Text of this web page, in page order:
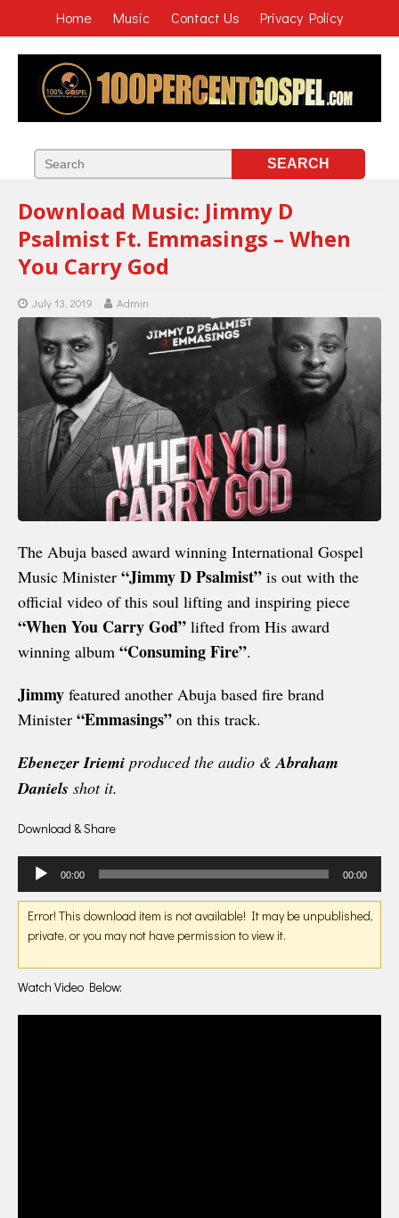
Home Music Contact Us Privacy Policy
Download Music: Jimmy D
Psalmist Ft. Emmasings – When
You Carry God
July 13, 2019 Admin
The Abuja based award winning International Gospel
Music Minister “Jimmy D Psalmist” is out with the
official video of this soul lifting and inspiring piece
“When You Carry God” lifted from His award
winning album “Consuming Fire”.
Jimmy featured another Abuja based fire brand
Minister “Emmasings” on this track.
Ebenezer Iriemi produced the audio &Abraham
Daniels shot it.
Download & Share
Audio
Player
00:00 00:00
Error! This download item is not available! It may be unpublished,
private, or you may not have permission to view it.
Watch Video Below: